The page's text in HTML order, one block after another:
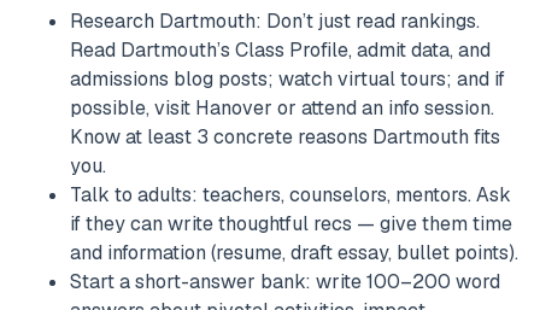
Research Dartmouth: Don’t just read rankings.
Read Dartmouth’s Class Profile, admit data, and
admissions blog posts; watch virtual tours; and if
possible, visit Hanover or attend an info session.
Know at least 3 concrete reasons Dartmouth fits
you.
Talk to adults: teachers, counselors, mentors. Ask
if they can write thoughtful recs — give them time
and information (resume, draft essay, bullet points).
Start a short-answer bank: write 100–200 word